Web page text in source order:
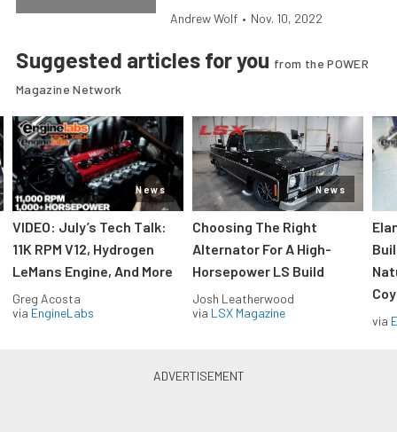
Andrew Wolf • Nov. 10, 2022
Suggested articles for you from the POWER
Magazine Network
News
VIDEO: July’s Tech Talk:
11K RPM V12, Hydrogen
LeMans Engine, And More
Greg Acosta
via EngineLabs
News
Choosing The Right
Alternator For A High-
Horsepower LS Build
Josh Leatherwood
via LSX Magazine
via